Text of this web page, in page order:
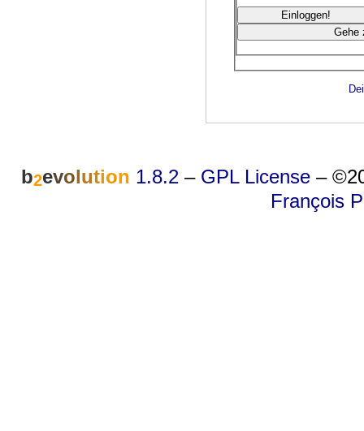
b2evolution 1.8.2 – GPL License –
François